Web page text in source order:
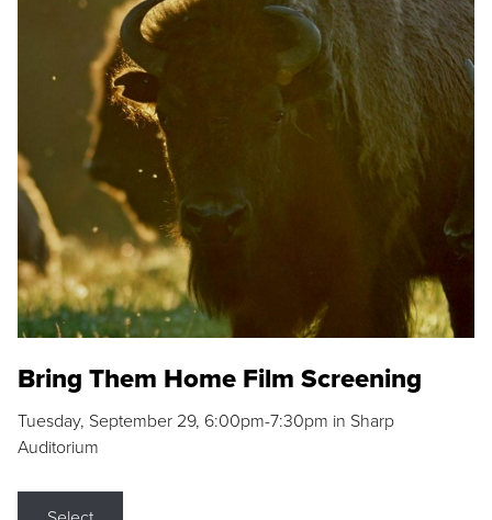
Bring Them Home Film Screening
Tuesday, September 29, 6:00pm-7:30pm in Sharp
Auditorium